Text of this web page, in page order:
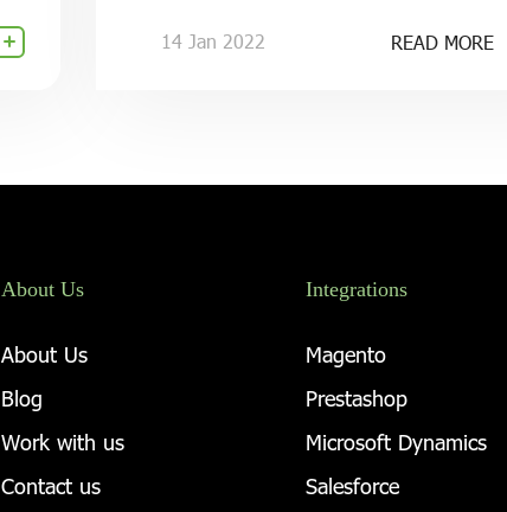
14 Jan 2022 READ MORE
About Us
About Us
Blog
Work with us
Contact us
Integrations
Magento
Prestashop
Microsoft Dynamics
Salesforce